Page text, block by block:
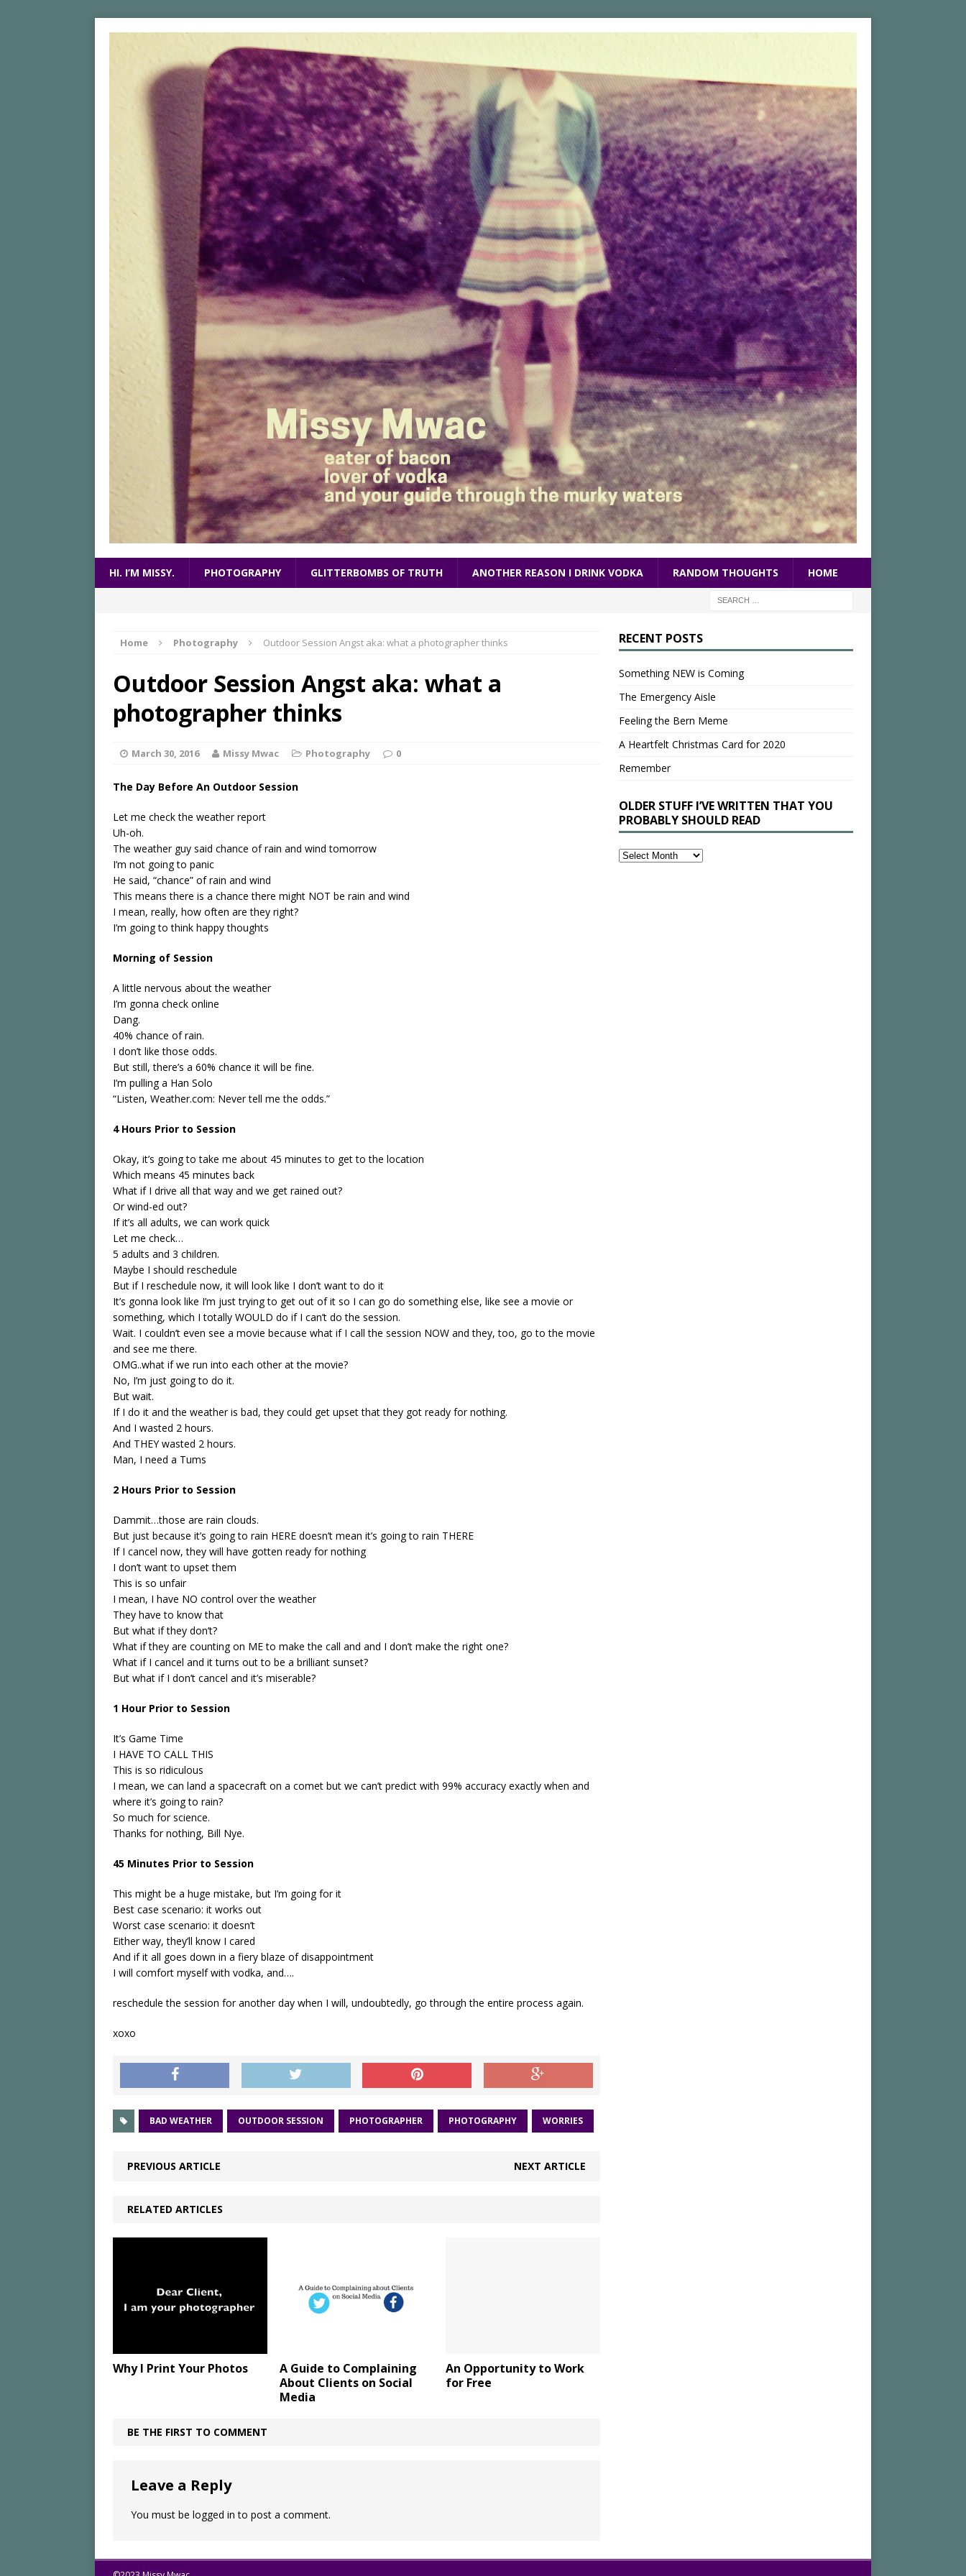
HI. I’M MISSY. PHOTOGRAPHY GLITTERBOMBS OF TRUTH ANOTHER REASON I DRINK VODKA RANDOM THOUGHTS HOME
Home Photography Outdoor Session Angst aka: what a photographer thinks
Outdoor Session Angst aka: what a
photographer thinks
March 30, 2016 Missy Mwac Photography 0
The Day Before An Outdoor Session
Let me check the weather report
Uh-oh.
The weather guy said chance of rain and wind tomorrow
I’m not going to panic
He said, “chance” of rain and wind
This means there is a chance there might NOT be rain and wind
I mean, really, how often are they right?
I’m going to think happy thoughts
Morning of Session
A little nervous about the weather
I’m gonna check online
Dang.
40% chance of rain.
I don’t like those odds.
But still, there’s a 60% chance it will be fine.
I’m pulling a Han Solo
“Listen, Weather.com: Never tell me the odds.”
4 Hours Prior to Session
Okay, it’s going to take me about 45 minutes to get to the location
Which means 45 minutes back
What if I drive all that way and we get rained out?
Or wind-ed out?
If it’s all adults, we can work quick
Let me check…
5 adults and 3 children.
Maybe I should reschedule
But if I reschedule now, it will look like I don’t want to do it
It’s gonna look like I’m just trying to get out of it so I can go do something else, like see a movie or
something, which I totally WOULD do if I can’t do the session.
Wait. I couldn’t even see a movie because what if I call the session NOW and they, too, go to the movie
and see me there.
OMG..what if we run into each other at the movie?
No, I’m just going to do it.
But wait.
If I do it and the weather is bad, they could get upset that they got ready for nothing.
And I wasted 2 hours.
And THEY wasted 2 hours.
Man, I need a Tums
2 Hours Prior to Session
Dammit…those are rain clouds.
But just because it’s going to rain HERE doesn’t mean it’s going to rain THERE
If I cancel now, they will have gotten ready for nothing
I don’t want to upset them
This is so unfair
I mean, I have NO control over the weather
They have to know that
But what if they don’t?
What if they are counting on ME to make the call and and I don’t make the right one?
What if I cancel and it turns out to be a brilliant sunset?
But what if I don’t cancel and it’s miserable?
1 Hour Prior to Session
It’s Game Time
I HAVE TO CALL THIS
This is so ridiculous
I mean, we can land a spacecraft on a comet but we can’t predict with 99% accuracy exactly when and
where it’s going to rain?
So much for science.
Thanks for nothing, Bill Nye.
45 Minutes Prior to Session
This might be a huge mistake, but I’m going for it
Best case scenario: it works out
Worst case scenario: it doesn’t
Either way, they’ll know I cared
And if it all goes down in a fiery blaze of disappointment
I will comfort myself with vodka, and….
reschedule the session for another day when I will, undoubtedly, go through the entire process again.
xoxo
BAD WEATHER OUTDOOR SESSION PHOTOGRAPHER PHOTOGRAPHY WORRIES
PREVIOUS ARTICLE NEXT ARTICLE
RELATED ARTICLES
Why I Print Your Photos
A Guide to Complaining
About Clients on Social
Media
An Opportunity to Work
for Free
BE THE FIRST TO COMMENT
Leave a Reply
You must be logged in to post a comment.
RECENT POSTS
Something NEW is Coming
The Emergency Aisle
Feeling the Bern Meme
A Heartfelt Christmas Card for 2020
Remember
OLDER STUFF I’VE WRITTEN THAT YOU
PROBABLY SHOULD READ
Older